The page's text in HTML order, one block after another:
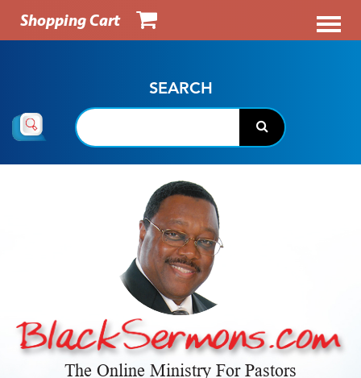
Shopping Cart
SEARCH
The Online Ministry For Pastors